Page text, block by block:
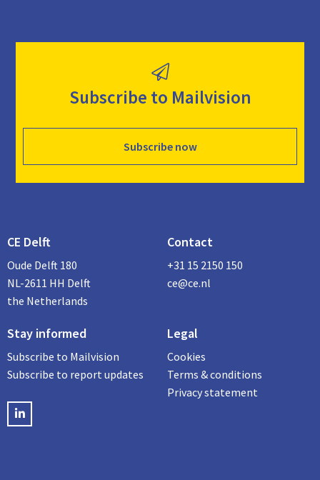
Subscribe to Mailvision
Subscribe now
CE Delft
Oude Delft 180
NL-2611 HH Delft
the Netherlands
Contact
+31 15 2150 150
ce@ce.nl
Stay informed
Subscribe to Mailvision
Subscribe to report updates
LinkedIN
Legal
Cookies
Terms & conditions
Privacy statement